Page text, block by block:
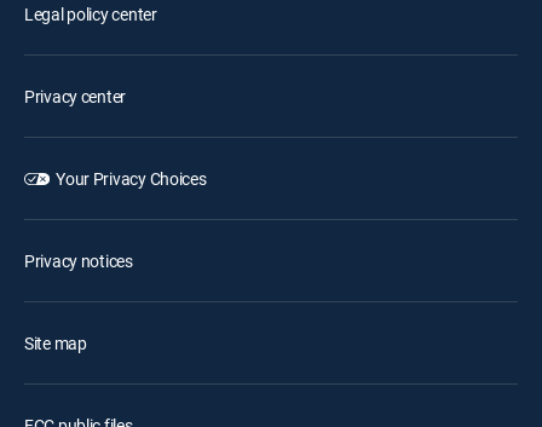
Legal policy center
Privacy center
Your Privacy Choices
Privacy notices
Site map